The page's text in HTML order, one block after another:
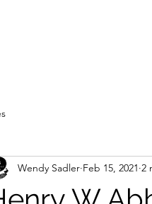
Wendy Sadler Feb 15, 2021 2